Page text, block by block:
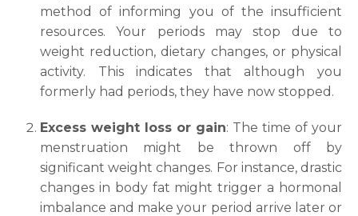
method of informing you of the insufficient
resources. Your periods may stop due to
weight reduction, dietary changes, or physical
activity. This indicates that although you
formerly had periods, they have now stopped.
Excess weight loss or gain: The time of your
menstruation might be thrown off by
significant weight changes. For instance, drastic
changes in body fat might trigger a hormonal
imbalance and make your period arrive later or